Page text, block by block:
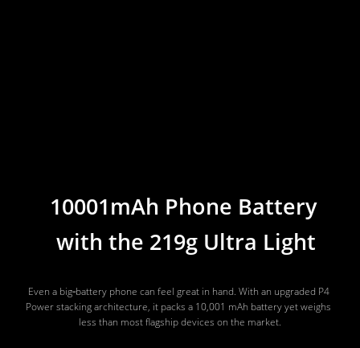
10001mAh Phone Battery
with the 219g Ultra Light
Even a big‑battery phone can feel great in hand. With an upgraded P4
Power stacking architecture, it packs a 10,001 mAh battery yet weighs
less than most flagship devices on the market.